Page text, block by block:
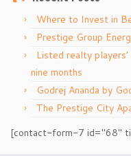
Where to Invest in
Prestige Group
Listed realty
nine months
Godrej Ananda by
The Prestige City
[contact-form-7 id="68"